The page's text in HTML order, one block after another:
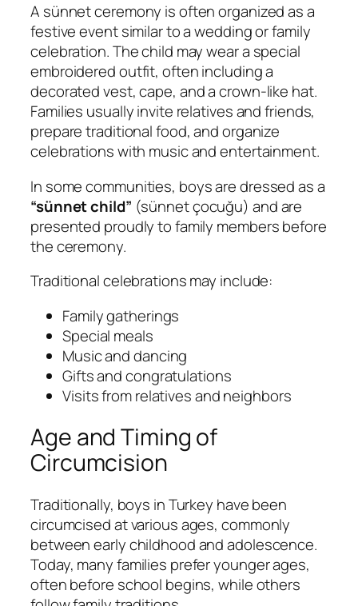
A sünnet ceremony is often organized as a
festive event similar to a wedding or family
celebration. The child may wear a special
embroidered outfit, often including a
decorated vest, cape, and a crown-like hat.
Families usually invite relatives and friends,
prepare traditional food, and organize
celebrations with music and entertainment.
In some communities, boys are dressed as a
“sünnet child” (sünnet çocuğu) and are
presented proudly to family members before
the ceremony.
Traditional celebrations may include:
Family gatherings
Special meals
Music and dancing
Gifts and congratulations
Visits from relatives and neighbors
Age and Timing of
Circumcision
Traditionally, boys in Turkey have been
circumcised at various ages, commonly
between early childhood and adolescence.
Today, many families prefer younger ages,
often before school begins, while others